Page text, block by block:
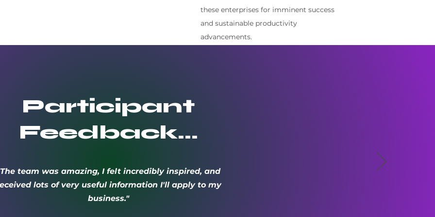
these enterprises for imminent success
and sustainable productivity
advancements.
Participant
Feedback…
team was amazing, I felt incredibly inspired, and
lots of very useful information I'll apply to my
business."